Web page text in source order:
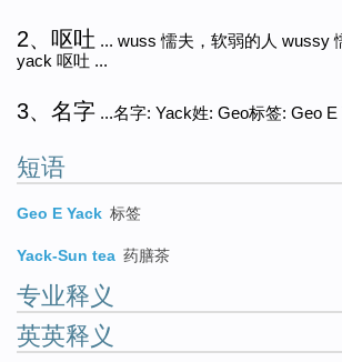
2、呕吐 ... wuss 懦夫，软弱的人 wussy
yack 呕吐 ...
3、名字 ...名字: Yack姓: Geo标签: Geo E
短语
Geo E Yack 标签
Yack-Sun tea 药膳茶
专业释义
英英释义